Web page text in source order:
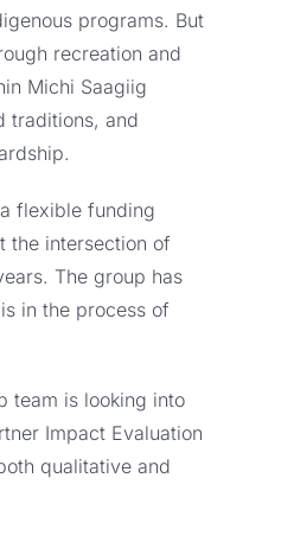
programs. But
recreation and
Michi Saagiig
traditions, and
flexible funding
the intersection of
The group has
in the process of
team is looking into
Impact Evaluation
qualitative and